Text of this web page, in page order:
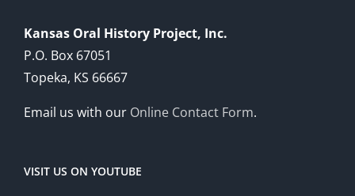
Kansas Oral History Project, Inc.
P.O. Box 67051
Topeka, KS 66667
Email us with our Online Contact Form.
VISIT US ON YOUTUBE